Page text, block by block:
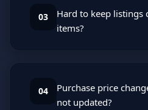
03
Hard to keep listings
items?
04
Purchase price
not updated?